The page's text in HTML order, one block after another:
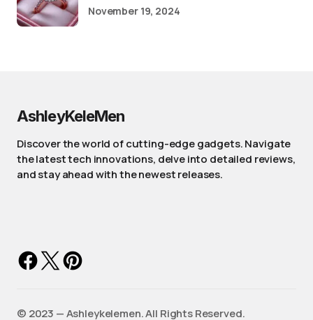
November 19, 2024
AshleyKeleMen
Discover the world of cutting-edge gadgets. Navigate
the latest tech innovations, delve into detailed reviews,
and stay ahead with the newest releases.
©️ 2023 — Ashleykelemen. All Rights Reserved.